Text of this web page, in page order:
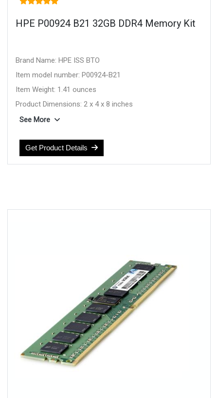
HPE P00924 B21 32GB DDR4 Memory Kit
Brand Name: HPE ISS BTO
Item model number: P00924-B21
Item Weight: 1.41 ounces
Product Dimensions: 2 x 4 x 8 inches
Item Dimensions L x W x H: 2 x 4 x 8 inches
Voltage: 1.2 volts
See More
Get Product Details